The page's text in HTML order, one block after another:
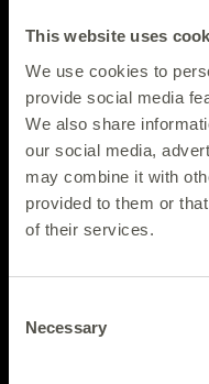
This website uses
We use cookies to
provide social media
We also share
our social media,
may combine it with
provided to them or
of their services.
Selection
Necessary